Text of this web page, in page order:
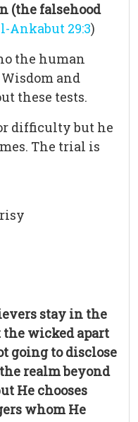
(the falsehood
Ankabut 29:3)
the human
and
these tests.
difficulty but he
The trial is
stay in the
the wicked apart
going to disclose
realm beyond
He chooses
whom He